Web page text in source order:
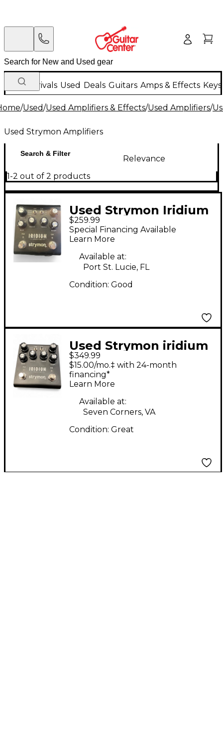
New Arrivals Used Deals Guitars Amps & Effects
/Used/Used Amplifiers & Effects/Used Amplifiers/
Used Strymon Amplifiers
Search & Filter
Relevance
1-2 out of 2 products
Used Strymon Iridium
Guitar Preamp
$259.99
Special Financing Available
Learn More
Available at:
Port St. Lucie, FL
Condition: Good
Used Strymon iridium
Guitar Cabinet
$349.99
$15.00/mo.‡ with 24-month
financing*
Learn More
Available at:
Seven Corners, VA
Condition: Great